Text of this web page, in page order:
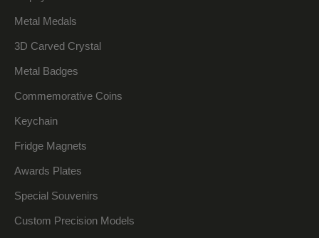
Metal Medals
3D Carved Crystal
Metal Badges
Commemorative Coins
Keychain
Fridge Magnets
Awards Plates
Special Souvenirs
Custom Precision Models